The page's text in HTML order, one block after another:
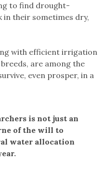
to find drought-
their sometimes dry,
with efficient irrigation
are among the
even prosper, in a
is not just an
of the will to
water allocation